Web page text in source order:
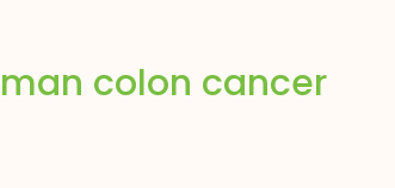
colon cancer